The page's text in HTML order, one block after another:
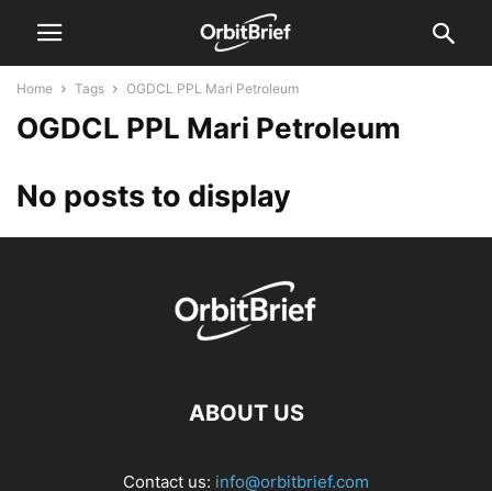
Home Tags OGDCL PPL Mari Petroleum
OGDCL PPL Mari Petroleum
No posts to display
ABOUT US
Contact us: info@orbitbrief.com